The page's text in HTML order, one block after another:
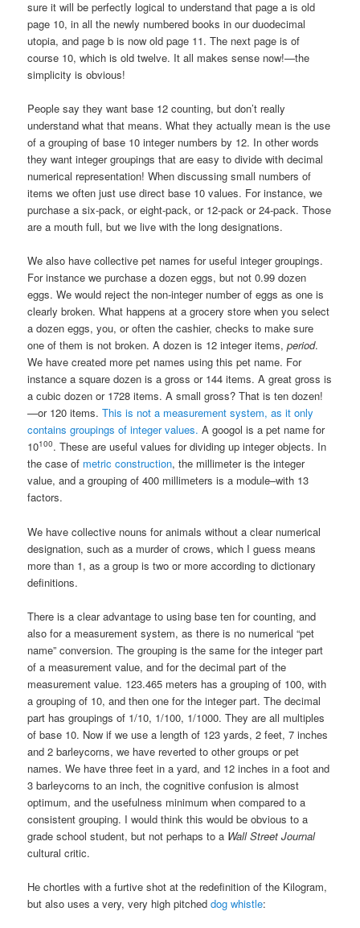
sure it will be perfectly logical to understand that page a is old
page 10, in all the newly numbered books in our duodecimal
utopia, and page b is now old page 11. The next page is of
course 10, which is old twelve. It all makes sense now!—the
simplicity is obvious!
People say they want base 12 counting, but don’t really
understand what that means. What they actually mean is the use
of a grouping of base 10 integer numbers by 12. In other words
they want integer groupings that are easy to divide with decimal
numerical representation! When discussing small numbers of
items we often just use direct base 10 values. For instance, we
purchase a six-pack, or eight-pack, or 12-pack or 24-pack. Those
are a mouth full, but we live with the long designations.
We also have collective pet names for useful integer groupings.
For instance we purchase a dozen eggs, but not 0.99 dozen
eggs. We would reject the non-integer number of eggs as one is
clearly broken. What happens at a grocery store when you select
a dozen eggs, you, or often the cashier, checks to make sure
one of them is not broken. A dozen is 12 integer items,period.
We have created more pet names using this pet name. For
instance a square dozen is a gross or 144 items. A great gross is
a cubic dozen or 1728 items. A small gross? That is ten dozen!
—or 120 items.This is not a measurement system, as it only
contains groupings of integer values. A googol is a pet name for
10100. These are useful values for dividing up integer objects. In
the case of metric construction, the millimeter is the integer
value, and a grouping of 400 millimeters is a module–with 13
factors.
We have collective nouns for animals without a clear numerical
designation, such as a murder of crows, which I guess means
more than 1, as a group is two or more according to dictionary
definitions.
There is a clear advantage to using base ten for counting, and
also for a measurement system, as there is no numerical “pet
name” conversion. The grouping is the same for the integer part
of a measurement value, and for the decimal part of the
measurement value. 123.465 meters has a grouping of 100, with
a grouping of 10, and then one for the integer part. The decimal
part has groupings of 1/10, 1/100, 1/1000. They are all multiples
of base 10. Now if we use a length of 123 yards, 2 feet, 7 inches
and 2 barleycorns, we have reverted to other groups or pet
names. We have three feet in a yard, and 12 inches in a foot and
3 barleycorns to an inch, the cognitive confusion is almost
optimum, and the usefulness minimum when compared to a
consistent grouping. I would think this would be obvious to a
grade school student, but not perhaps to a Wall Street Journal
cultural critic.
He chortles with a furtive shot at the redefinition of the Kilogram,
but also uses a very, very high pitcheddog whistle: